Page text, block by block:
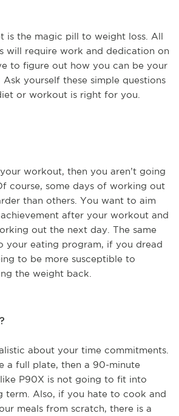
is the magic pill to weight loss. All
will require work and dedication on
to figure out how you can be your
yourself these simple questions
or workout is right for you.
workout, then you aren’t going
course, some days of working out
than others. You want to aim
after your workout and
out the next day. The same
your eating program, if you dread
to be more susceptible to
the weight back.
about your time commitments.
a full plate, then a 90-minute
P90X is not going to fit into
term. Also, if you hate to cook and
meals from scratch, there is a